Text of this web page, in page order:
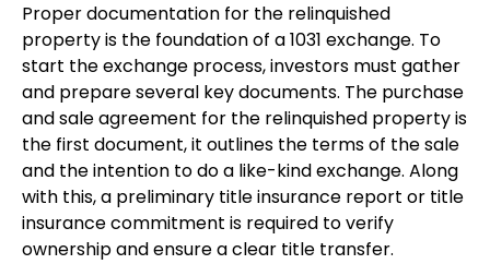
Proper documentation for the relinquished
property is the foundation of a 1031 exchange. To
start the exchange process, investors must gather
and prepare several key documents. The purchase
and sale agreement for the relinquished property is
the first document, it outlines the terms of the sale
and the intention to do a like-kind exchange. Along
with this, a preliminary title insurance report or title
insurance commitment is required to verify
ownership and ensure a clear title transfer.